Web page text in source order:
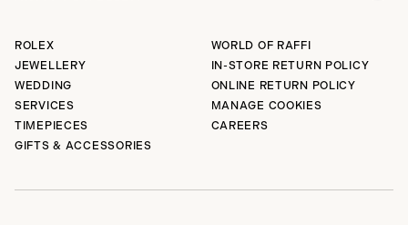
ROLEX
JEWELLERY
WEDDING
SERVICES
TIMEPIECES
GIFTS & ACCESSORIES
WORLD OF RAFFI
IN-STORE RETURN POLICY
ONLINE RETURN POLICY
MANAGE COOKIES
CAREERS